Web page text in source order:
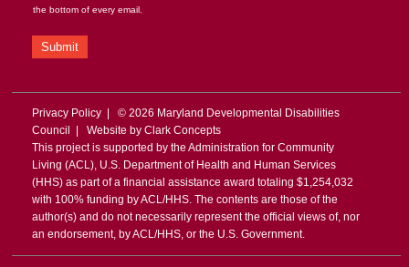
the bottom of every email.
Submit
Privacy Policy| © 2026 Maryland Developmental Disabilities
Council | Website by Clark Concepts
This project is supported by the Administration for Community
Living (ACL), U.S. Department of Health and Human Services
(HHS) as part of a financial assistance award totaling $1,254,032
with 100% funding by ACL/HHS. The contents are those of the
author(s) and do not necessarily represent the official views of, nor
an endorsement, by ACL/HHS, or the U.S. Government.